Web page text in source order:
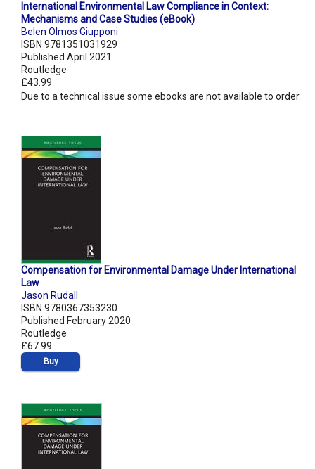
International Environmental Law Compliance in Context:
Mechanisms and Case Studies (eBook)
Belen Olmos Giupponi
ISBN 9781351031929
Published April 2021
Routledge
£43.99
Due to a technical issue some ebooks are not available to order.
Compensation for Environmental Damage Under International
Law
Jason Rudall
ISBN 9780367353230
Published February 2020
Routledge
£67.99
Buy